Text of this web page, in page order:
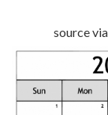
source